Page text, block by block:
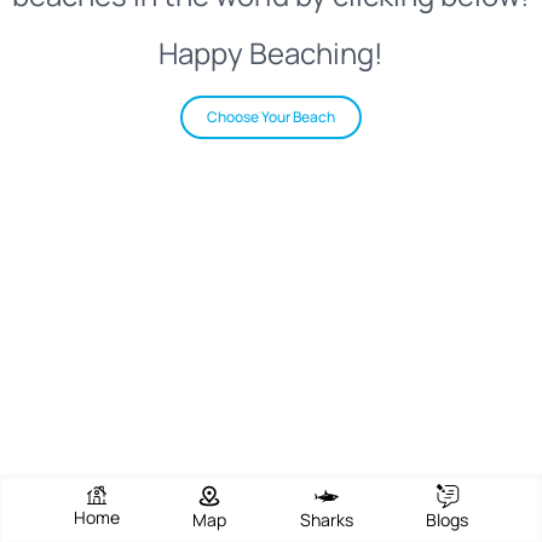
Happy Beaching!
Choose Your Beach
Home Map Sharks Blogs